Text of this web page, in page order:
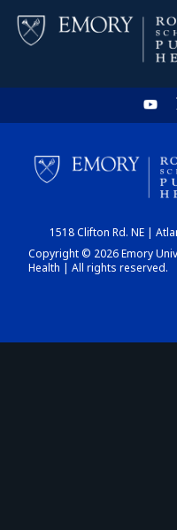
1518 Clifton Rd. NE |
Copyright © 2026 Emory
Health | All rights reserved.